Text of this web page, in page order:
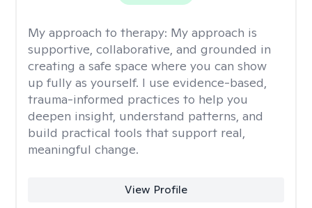
My approach to therapy: My approach is
supportive, collaborative, and grounded in
creating a safe space where you can show
up fully as yourself. I use evidence-based,
trauma-informed practices to help you
deepen insight, understand patterns, and
build practical tools that support real,
meaningful change.
View Profile